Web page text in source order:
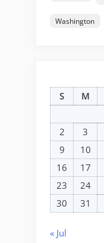
Washington
S
M
2
3
9
10
16
17
23
24
30
31
« Jul